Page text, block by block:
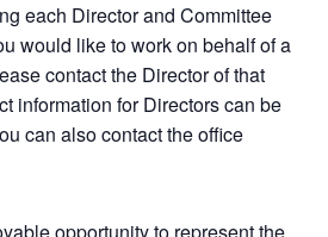
each Director and Committee
would like to work on behalf of a
contact the Director of that
information for Directors can be
can also contact the office